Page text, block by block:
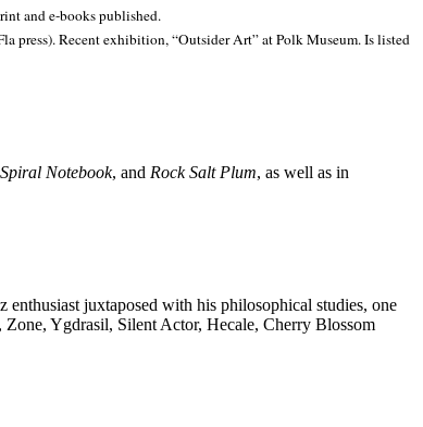
and e-books published.
press). Recent exhibition,“Outsider Art” atPolkMuseum.Is listed
Notebook, and Rock Salt Plum, as well as in
enthusiast juxtaposed with his philosophical studies, one
Ygdrasil, Silent Actor, Hecale, Cherry Blossom